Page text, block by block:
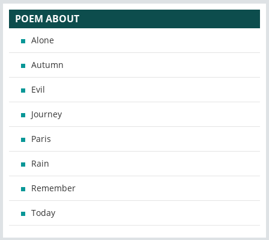
POEM ABOUT
Alone
Autumn
Evil
Journey
Paris
Rain
Remember
Today